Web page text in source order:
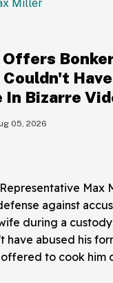
Offers
Couldn't
In Bizarre
05, 2026
Max
against
during a
have abused his
to cook him